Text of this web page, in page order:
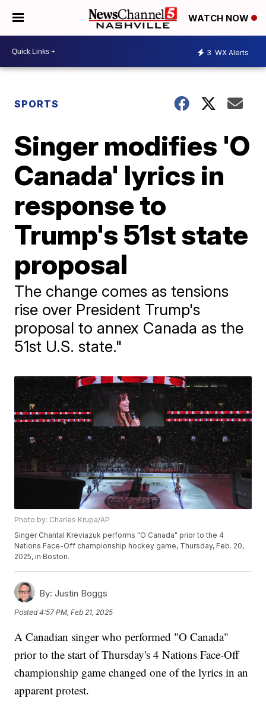
WATCH NOW
3 WX Alerts
SPORTS
Singer modifies 'O
Canada' lyrics in
response to
Trump's 51st state
proposal
The change comes as tensions
rise over President Trump's
proposal to annex Canada as the
51st U.S. state."
Photo by: Charles Krupa/AP
Singer Chantal Kreviazuk performs "O Canada" prior to the 4
Nations Face-Off championship hockey game, Thursday, Feb. 20,
2025, in Boston.
By: Justin Boggs
Posted4:57 PM, Feb 21, 2025
A Canadian singer who performed "O Canada"
prior to the start of Thursday's 4 Nations Face-Off
championship game changed one of the lyrics in an
apparent protest.